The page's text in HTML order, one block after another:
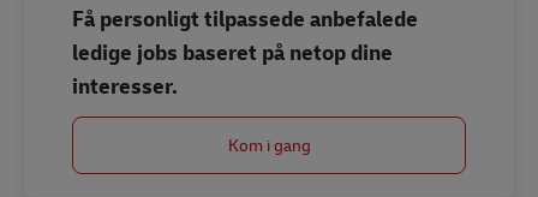
Få personligt tilpassede anbefalede
ledige jobs baseret på netop dine
interesser.
Kom i gang